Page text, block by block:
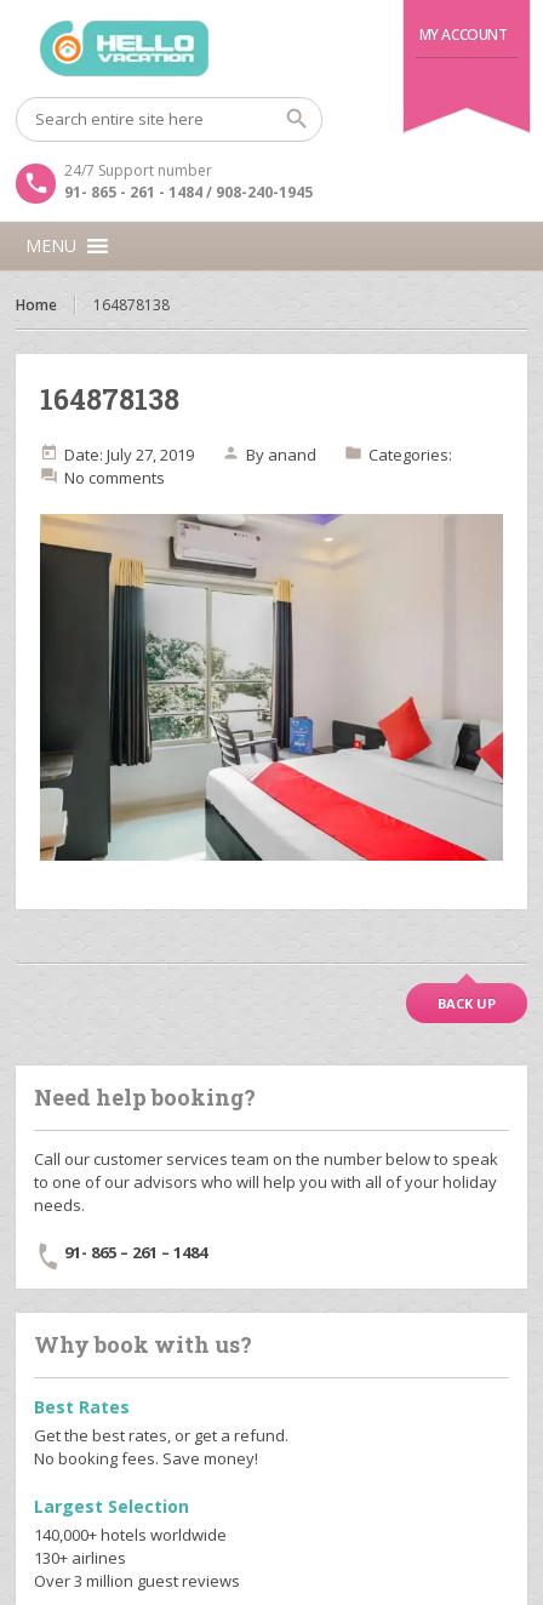
MY ACCOUNT
24/7 Support number
91- 865 - 261 - 1484 / 908-240-1945
MENU
Home 164878138
164878138
Date: July 27, 2019 By anand
Categories:
No comments
BACK UP
Need help booking?
Call our customer services team on the number below to speak
to one of our advisors who will help you with all of your holiday
needs.
91- 865 – 261 – 1484
Why book with us?
Best Rates
Get the best rates, or get a refund.
No booking fees. Save money!
Largest Selection
140,000+ hotels worldwide
130+ airlines
Over 3 million guest reviews